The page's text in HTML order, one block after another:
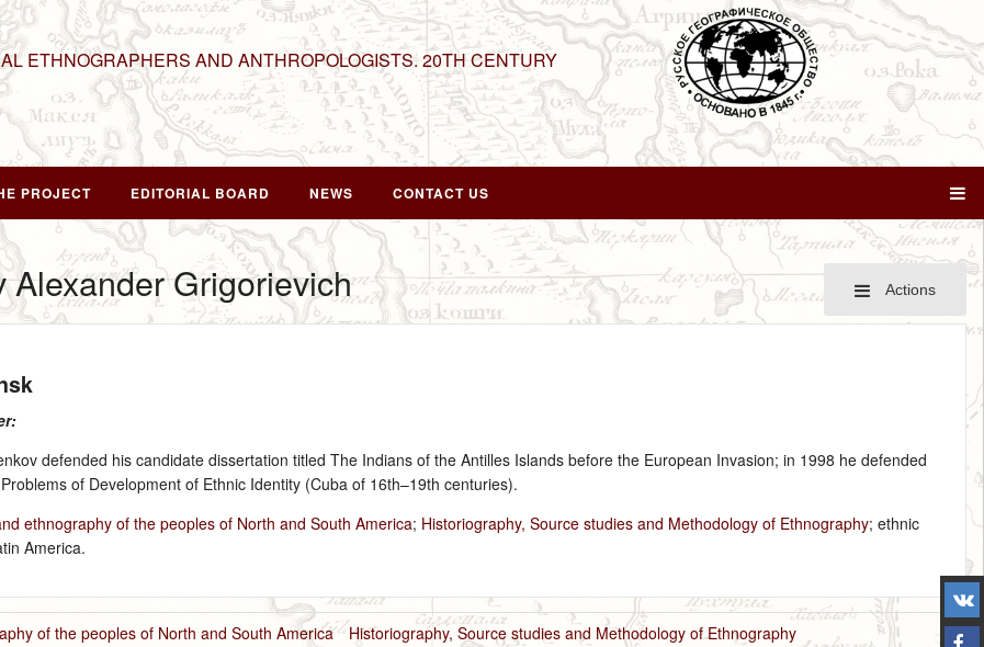
ETHNOGRAPHERS AND ANTHROPOLOGISTS. 20TH CENTURY
PROJECT EDITORIAL BOARD NEWS CONTACT US
Actions
Alexander Grigorievich
defended his candidate dissertation titled The Indians of the Antilles Islands before the European Invasion; in 1998 he defended
of Development of Ethnic Identity (Cuba of 16th–19th centuries).
ethnography of the peoples of North and South America; Historiography, Source studies and Methodology of Ethnography; ethnic
America.
of the peoples of North and South America Historiography, Source studies and Methodology of Ethnography